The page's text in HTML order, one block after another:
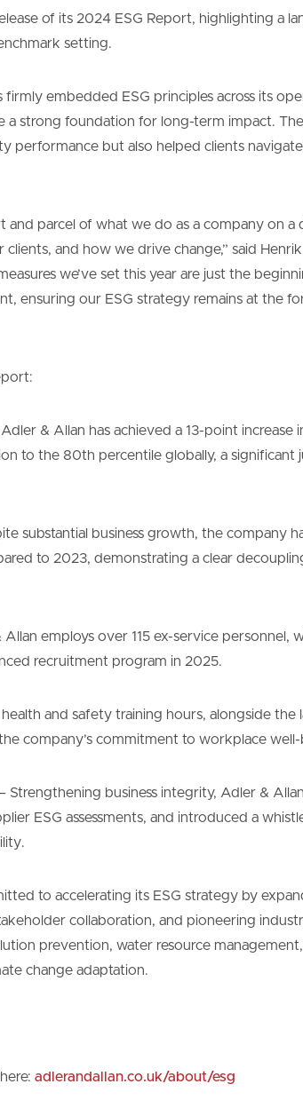
of its 2024 ESG Report, highlighting a
setting.
embedded ESG principles across its
a strong foundation for long-term impact.
performance but also helped clients navigate
and parcel of what we do as a company on a
and how we drive change,” said
we’ve set this year are just the
ensuring our ESG strategy remains at the
& Allan has achieved a 13-point increase
to the 80th percentile globally, a
substantial business growth, the company
to 2023, demonstrating a clear
Allan employs over 115 ex-service personnel,
recruitment program in 2025.
and safety training hours, alongside the
company’s commitment to workplace
Strengthening business integrity, Adler &
ESG assessments, and introduced a
to accelerating its ESG strategy by
collaboration, and pioneering
prevention, water resource
change adaptation.
adlerandallan.co.uk/about/esg